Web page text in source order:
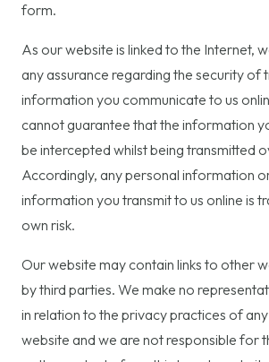
form.
As our website is linked to the Internet,
any assurance regarding the security of
information you communicate to us
cannot guarantee that the information
be intercepted whilst being transmitted
Accordingly, any personal information
information you transmit to us online is
own risk.
Our website may contain links to other
by third parties. We make no
in relation to the privacy practices of
website and we are not responsible for